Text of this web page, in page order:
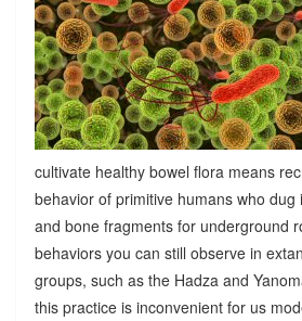
cultivate healthy bowel flora means
behavior of primitive humans who dug
and bone fragments for underground
behaviors you can still observe in
groups, such as the Hadza and
this practice is inconvenient for us